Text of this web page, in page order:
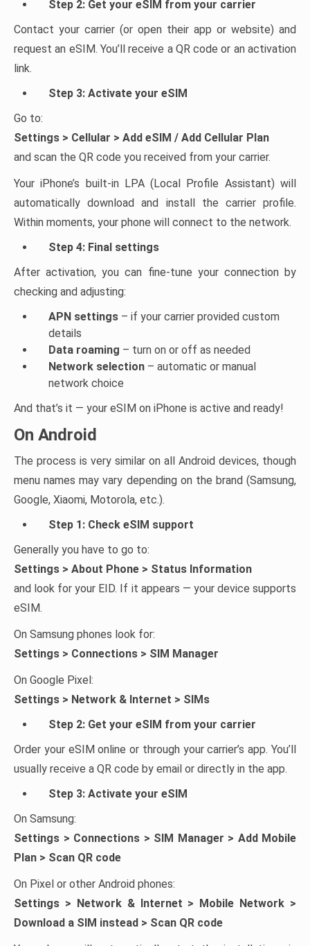
Step 2: Get your eSIM from your carrier
Contact your carrier (or open their app or website) and
request an eSIM. You’ll receive a QR code or an activation
link.
Step 3: Activate your eSIM
Go to:
Settings > Cellular > Add eSIM / Add Cellular Plan
and scan the QR code you received from your carrier.
Your iPhone’s built-in LPA (Local Profile Assistant) will
automatically download and install the carrier profile.
Within moments, your phone will connect to the network.
Step 4: Final settings
After activation, you can fine-tune your connection by
checking and adjusting:
APN settings – if your carrier provided custom
details
Data roaming – turn on or off as needed
Network selection – automatic or manual
network choice
And that’s it — your eSIM on iPhone is active and ready!
On Android
The process is very similar on all Android devices, though
menu names may vary depending on the brand (Samsung,
Google, Xiaomi, Motorola, etc.).
Step 1: Check eSIM support
Generally you have to go to:
Settings > About Phone > Status Information
and look for your EID. If it appears — your device supports
eSIM.
On Samsung phones look for:
Settings > Connections > SIM Manager
On Google Pixel:
Settings > Network & Internet > SIMs
Step 2: Get your eSIM from your carrier
Order your eSIM online or through your carrier’s app. You’ll
usually receive a QR code by email or directly in the app.
Step 3: Activate your eSIM
On Samsung:
Settings > Connections > SIM Manager > Add Mobile
Plan > Scan QR code
On Pixel or other Android phones:
Settings > Network & Internet > Mobile Network >
Download a SIM instead > Scan QR code